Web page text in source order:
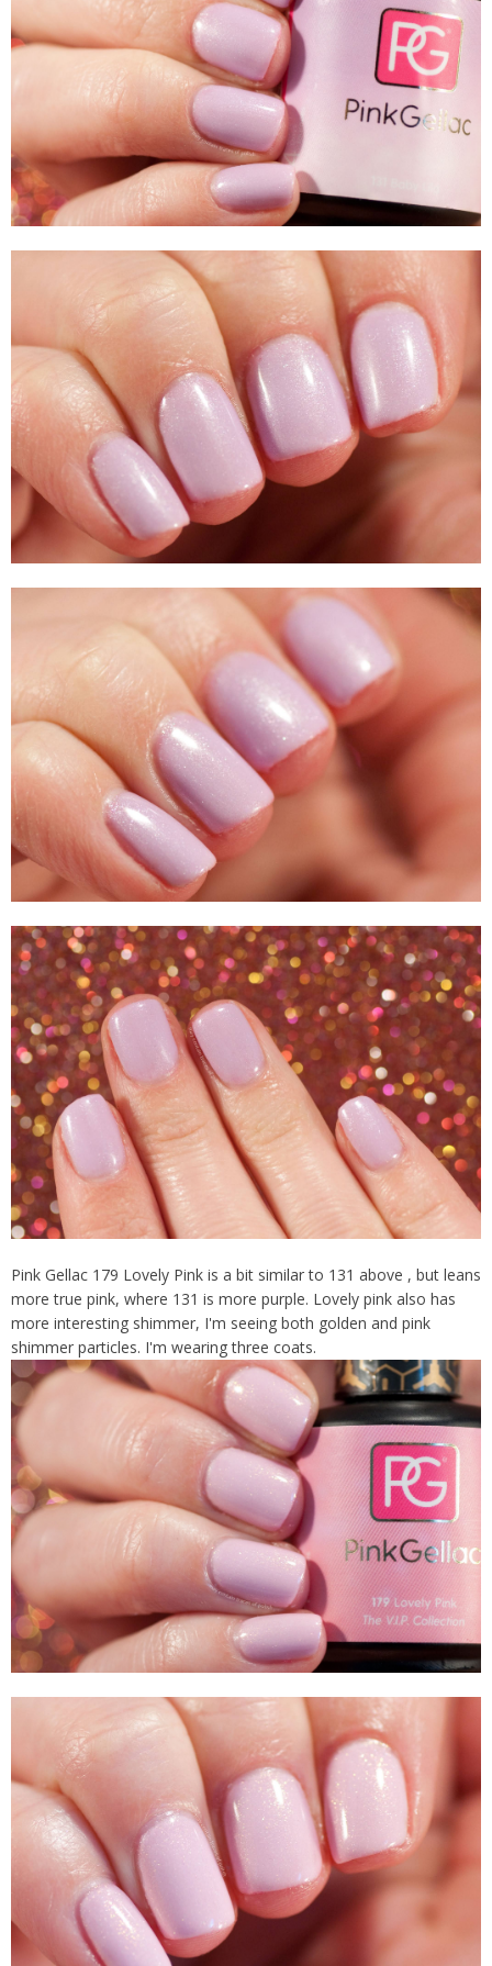
Pink Gellac 179 Lovely Pink is a bit similar to 131 above , but leans
more true pink, where 131 is more purple. Lovely pink also has
more interesting shimmer, I'm seeing both golden and pink
shimmer particles. I'm wearing three coats.